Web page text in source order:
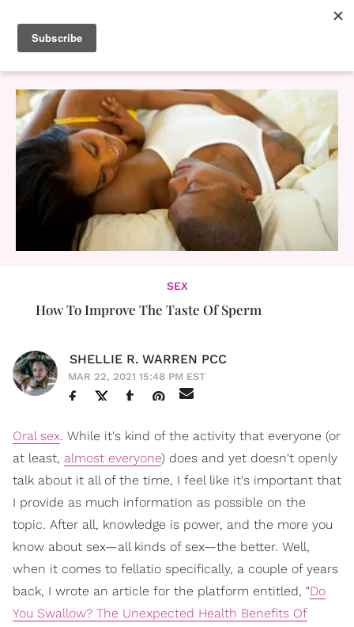
SEX
How To Improve The Taste Of Sperm
SHELLIE R. WARREN PCC
MAR 22, 2021 15:48 PM EST
Oral sex. While it's kind of the activity that everyone (or
at least, almost everyone) does and yet doesn't openly
talk about it all of the time, I feel like it's important that
I provide as much information as possible on the
topic. After all, knowledge is power, and the more you
know about sex—all kinds of sex—the better. Well,
when it comes to fellatio specifically, a couple of years
back, I wrote an article for the platform entitled, "Do
You Swallow? The Unexpected Health Benefits Of